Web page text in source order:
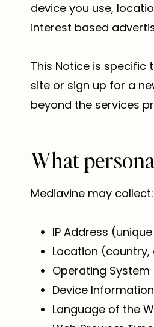
device you use,
interest based
This Notice is specific
site or sign up for a
beyond the services
What
Mediavine may collect:
IP Address
Location
Operating System
Device
Language of the